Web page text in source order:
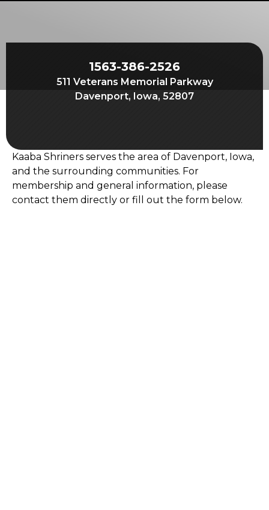
Experience the Brotherhood
Your Impact
Member Center
Education
1563-386-2526
511 Veterans Memorial Parkway
Davenport, Iowa, 52807
Kaaba Shriners serves the area of Davenport, Iowa,
and the surrounding communities. For
membership and general information, please
contact them directly or fill out the form below.